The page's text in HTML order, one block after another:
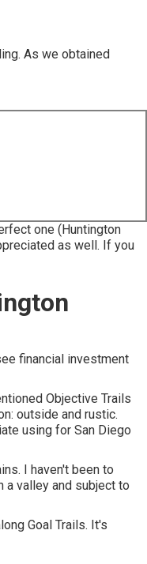
As we obtained
one (Huntington
as well. If you
financial investment
Objective Trails
outside and rustic.
using for San Diego
I haven't been to
valley and subject to
Goal Trails. It's